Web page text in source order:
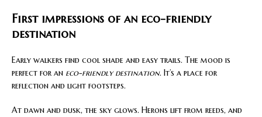
First impressions of an eco-friendly
destination
Early walkers find cool shade and easy trails. The mood is
perfect for an eco-friendly destination. It’s a place for
reflection and light footsteps.
At dawn and dusk, the sky glows. Herons lift from reeds, and